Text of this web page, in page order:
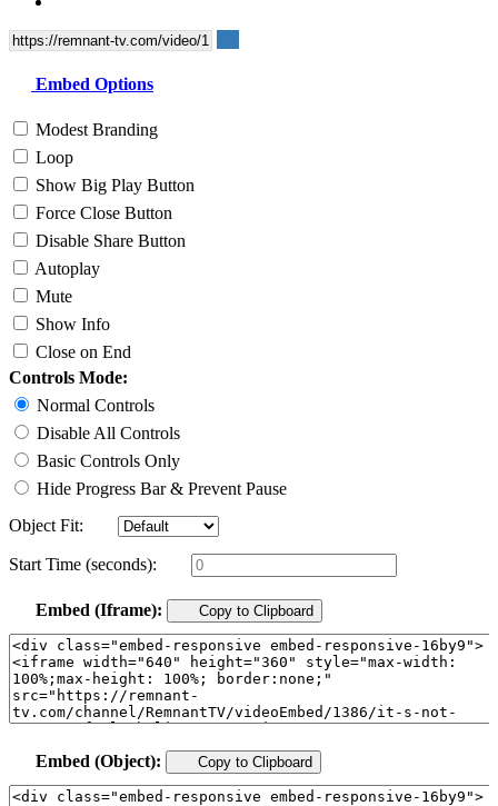
Embed Options
Modest Branding
Loop
Show Big Play Button
Force Close Button
Disable Share Button
Autoplay
Mute
Show Info
Close on End
Controls Mode:
Normal Controls
Disable All Controls
Basic Controls Only
Hide Progress Bar & Prevent Pause
Object Fit:
Start Time (seconds):
Embed (Iframe): Copy to Clipboard
Embed (Object): Copy to Clipboard